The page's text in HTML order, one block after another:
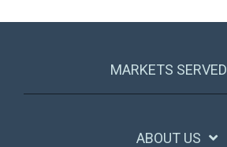
MARKETS SERVED
ABOUT US